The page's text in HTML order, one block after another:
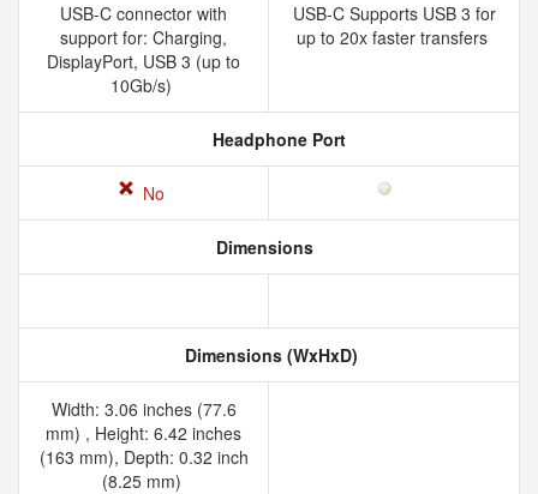
USB-C connector with
support for: Charging,
DisplayPort, USB 3 (up to
10Gb/s)
USB-C Supports USB 3 for
up to 20x faster transfers
Headphone Port
No
Dimensions
Dimensions (WxHxD)
Width: 3.06 inches (77.6
mm) , Height: 6.42 inches
(163 mm), Depth: 0.32 inch
(8.25 mm)